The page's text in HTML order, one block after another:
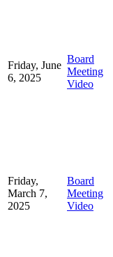
Friday, June
6, 2025
Board
Meeting
Video
Friday,
March 7,
2025
Board
Meeting
Video